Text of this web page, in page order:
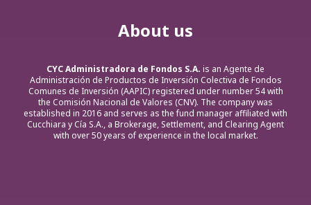
About us
CYC Administradora de Fondos S.A. is an Agente de
Administración de Productos de Inversión Colectiva de Fondos
Comunes de Inversión (AAPIC) registered under number 54 with
the Comisión Nacional de Valores (CNV). The company was
established in 2016 and serves as the fund manager affiliated with
Cucchiara y Cía S.A., a Brokerage, Settlement, and Clearing Agent
with over 50 years of experience in the local market.